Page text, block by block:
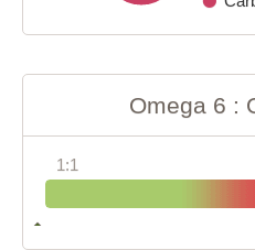
Omega 6 :
1:1